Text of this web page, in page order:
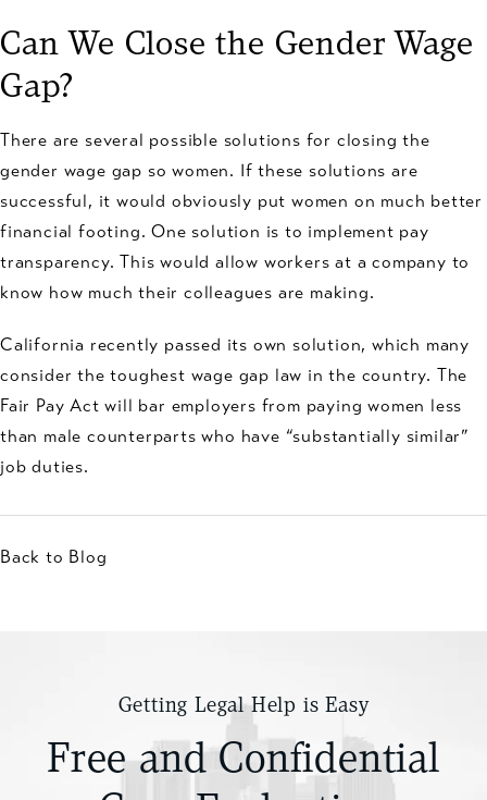
Can We Close the Gender Wage
Gap?
There are several possible solutions for closing the
gender wage gap so women. If these solutions are
successful, it would obviously put women on much better
financial footing. One solution is to implement pay
transparency. This would allow workers at a company to
know how much their colleagues are making.
California recently passed its own solution, which many
consider the toughest wage gap law in the country. The
Fair Pay Act will bar employers from paying women less
than male counterparts who have “substantially similar”
job duties.
Back to Blog
Getting Legal Help is Easy
Free and Confidential